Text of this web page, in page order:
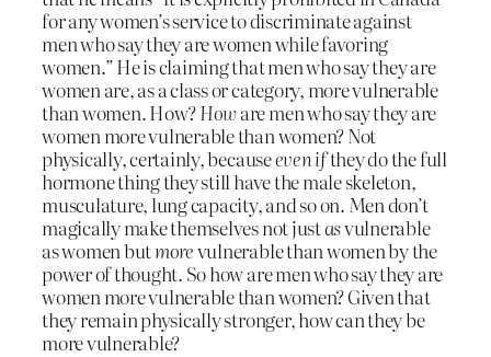
for any women’s service to discriminate against
men who say they are women while favoring
women.” He is claiming that men who say they are
women are, as a class or category, more vulnerable
than women. How?Howare men who say they are
women more vulnerable than women? Not
physically, certainly, becauseeven ifthey do the full
hormone thing they still have the male skeleton,
musculature, lung capacity, and so on. Men don’t
magically make themselves not justasvulnerable
as women butmorevulnerable than women by the
power of thought. So how are men who say they are
women more vulnerable than women? Given that
they remain physically stronger, how can they be
more vulnerable?